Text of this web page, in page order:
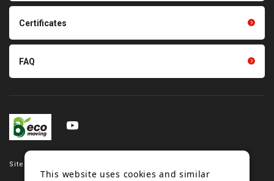
Site map
Certificates
FAQ
This website uses cookies and similar